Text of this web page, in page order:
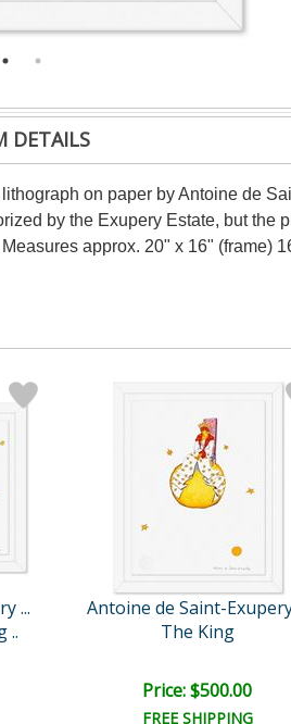
DETAILS
on paper by Antoine de
by the Exupery Estate, but
approx. 20" x 16"
...
..
Antoine de Saint-Exupery
The King
Price: $500.00
FREE SHIPPING